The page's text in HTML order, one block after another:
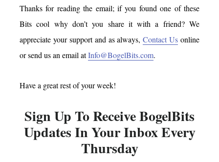
Thanks for reading the email; if you found one of these
Bits cool why don’t you share it with a friend? We
appreciate your support and as always,Contact Us online
or send us an email atInfo@BogelBits.com.
Have a great rest of your week!
Sign Up To Receive BogelBits
Updates In Your Inbox Every
Thursday